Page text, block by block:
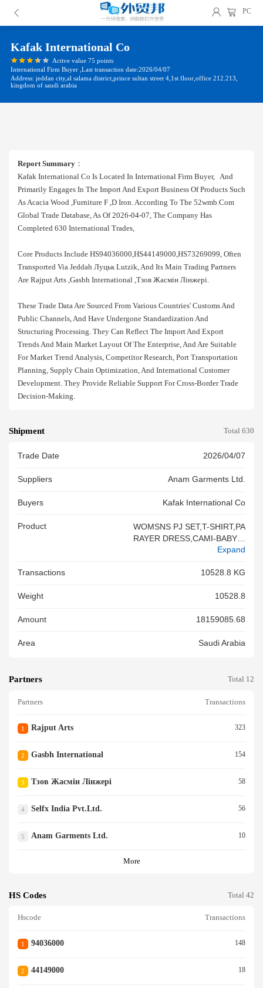
PC
Kafak International Co
Active value 75 points
International Firm Buyer ,Last transaction date:2026/04/07
Address: jeddan city,al salama district,prince sultan street 4,1st floor,office 212.213,
kingdom of saudi arabia
Report Summary ：
Kafak International Co Is Located In International Firm Buyer, And
Primarily Engages In The Import And Export Business Of Products Such
As Acacia Wood ,furniture F ,d Iron. According To The 52wmb.com
Global Trade Database, As Of 2026-04-07, The Company Has
Completed 630 International Trades,
Core Products Include HS94036000,HS44149000,HS73269099, Often
Transported Via Jeddah Луцьк Lutzik, And Its Main Trading Partners
Are Rajput Arts ,gasbh International ,тзов Жасмін Лінжері.
These Trade Data Are Sourced From Various Countries' Customs And
Public Channels, And Have Undergone Standardization And
Structuring Processing. They Can Reflect The Import And Export
Trends And Main Market Layout Of The Enterprise, And Are Suitable
For Market Trend Analysis, Competitor Research, Port Transportation
Planning, Supply Chain Optimization, And International Customer
Development. They Provide Reliable Support For Cross-Border Trade
Decision-Making.
Shipment Total 630
Trade Date 2026/04/07
Suppliers Anam Garments Ltd.
Buyers Kafak International Co
Product
WOMSNS PJ SET,T-SHIRT,PA
RAYER DRESS,CAMI-BABY D
OLL,SHORT PANT,ROBE,KAF
Expand
Transactions 10528.8 KG
Weight 10528.8
Amount 18159085.68
Area Saudi Arabia
Partners Total 12
Partners Transactions
1 Rajput Arts 323
2 Gasbh International 154
3 Тзов Жасмін Лінжері 58
4 Selfx India Pvt.ltd. 56
5 Anam Garments Ltd. 10
More
HS Codes Total 42
Hscode Transactions
1 94036000 148
2 44149000 18